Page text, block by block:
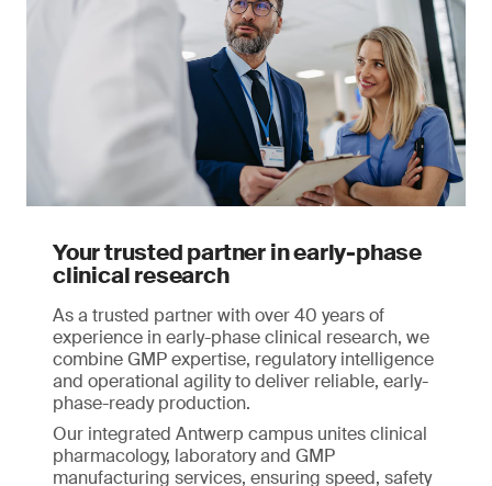
Your trusted partner in early-phase
clinical research
As a trusted partner with over 40 years of
experience in early-phase clinical research, we
combine GMP expertise, regulatory intelligence
and operational agility to deliver reliable, early-
phase-ready production.
Our integrated Antwerp campus unites clinical
pharmacology, laboratory and GMP
manufacturing services, ensuring speed, safety